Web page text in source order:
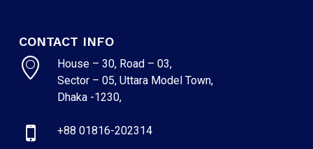
CONTACT INFO
House – 30, Road – 03,
Sector – 05, Uttara Model Town,
Dhaka -1230,
+88 01816-202314